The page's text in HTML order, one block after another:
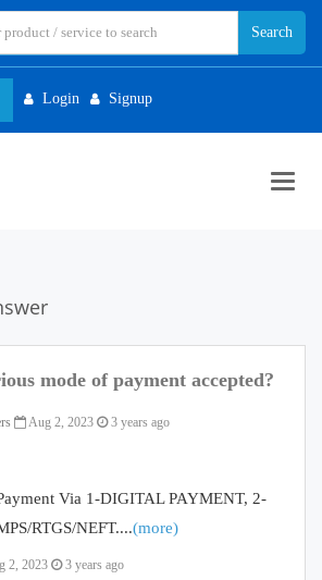
Login Signup
mode of payment accepted?
Aug 2, 2023 3 years ago
Via 1-DIGITAL PAYMENT, 2-
RTGS/NEFT....(more)
2, 2023 3 years ago